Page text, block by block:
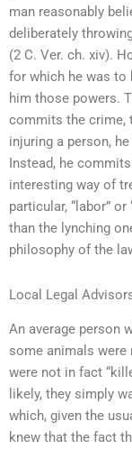
man reasonably
deliberately
(2 C. Ver. ch. xiv).
for which he was to
him those powers.
commits the crime,
injuring a person,
Instead, he
interesting way of
particular, “labor”
than the lynching
philosophy of the
Local Legal
An average person
some animals were
were not in fact
likely, they simply
which, given the
knew that the fact